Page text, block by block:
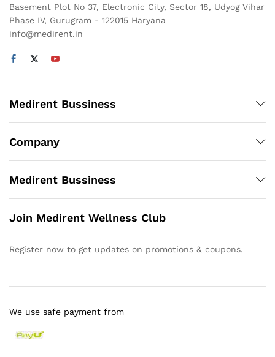
page
Basement Plot No 37, Electronic City, Sector 18, Udyog Vihar
Phase IV, Gurugram - 122015 Haryana
info@medirent.in
Medirent Bussiness
Company
Medirent Bussiness
Join Medirent Wellness Club
Register now to get updates on promotions & coupons.
We use safe payment from